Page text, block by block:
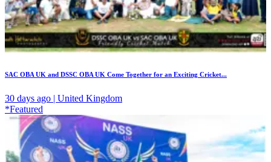
SAC OBA UK and DSSC OBA UK Come Together for an Exciting Cricket...
30 days ago | United Kingdom
*Featured